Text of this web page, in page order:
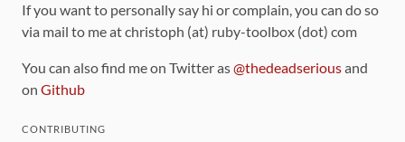
If you want to personally say hi or complain, you can do so
via mail to me at christoph (at) ruby-toolbox (dot) com
You can also find me on Twitter as@thedeadseriousand
on Github
CONTRIBUTING